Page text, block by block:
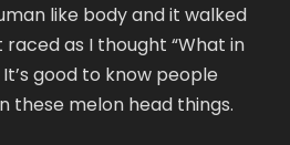
like body and it walked
as I thought “What in
good to know people
these melon head things.